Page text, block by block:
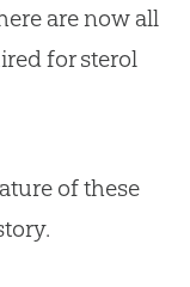
are now all
for sterol
of these